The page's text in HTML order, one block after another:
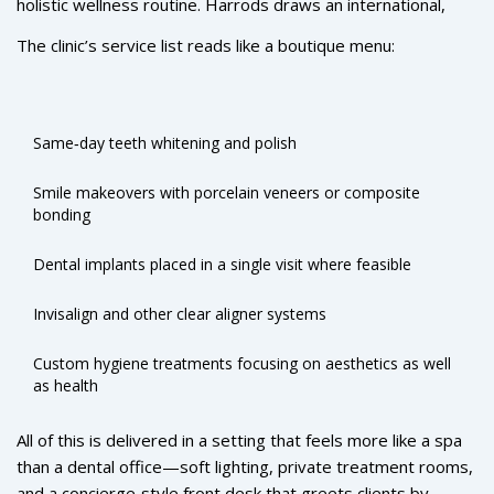
historic space.
Rüh Dental now delivers exactly that: seven‑day operation,
to the client’s lifestyle and aesthetic goals.
The clinic’s service list reads like a boutique menu:
Same‑day teeth whitening and polish
Smile makeovers with porcelain veneers or composite
bonding
Dental implants placed in a single visit where feasible
Invisalign and other clear aligner systems
Custom hygiene treatments focusing on aesthetics as well
as health
All of this is delivered in a setting that feels more like a spa
than a dental office—soft lighting, private treatment rooms,